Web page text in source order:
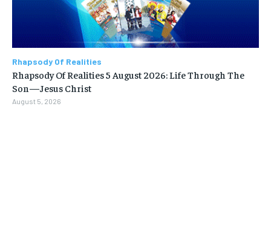
Rhapsody Of Realities
Rhapsody Of Realities 5 August 2026: Life Through The
Son—Jesus Christ
August 5, 2026